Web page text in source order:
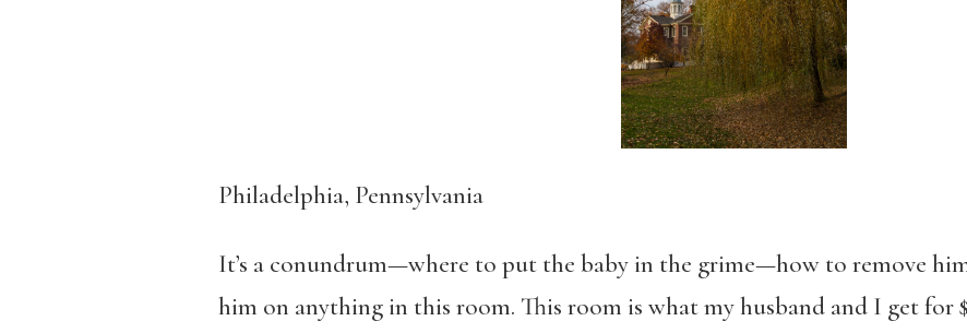
Philadelphia, Pennsylvania
It’s a conundrum—where to put the baby in the grime—how to remove
him on anything in this room. This room is what my husband and I get for